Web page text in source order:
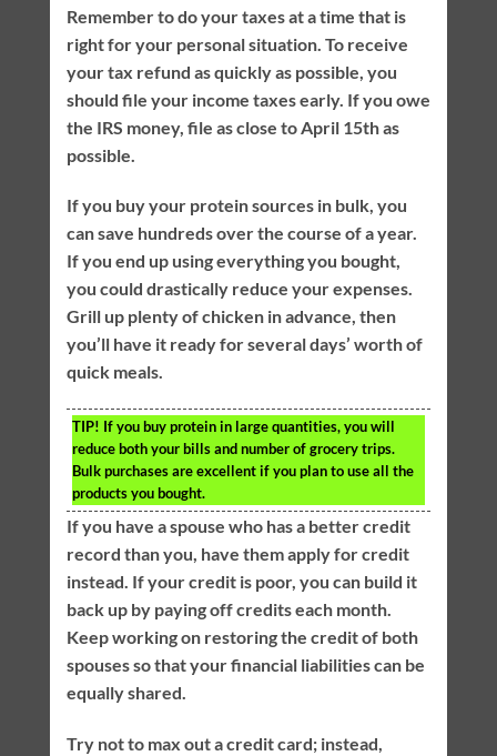
Remember to do your taxes at a time that is
right for your personal situation. To receive
your tax refund as quickly as possible, you
should file your income taxes early. If you owe
the IRS money, file as close to April 15th as
possible.
If you buy your protein sources in bulk, you
can save hundreds over the course of a year.
If you end up using everything you bought,
you could drastically reduce your expenses.
Grill up plenty of chicken in advance, then
you’ll have it ready for several days’ worth of
quick meals.
TIP! If you buy protein in large quantities, you will
reduce both your bills and number of grocery trips.
Bulk purchases are excellent if you plan to use all the
products you bought.
If you have a spouse who has a better credit
record than you, have them apply for credit
instead. If your credit is poor, you can build it
back up by paying off credits each month.
Keep working on restoring the credit of both
spouses so that your financial liabilities can be
equally shared.
Try not to max out a credit card; instead,